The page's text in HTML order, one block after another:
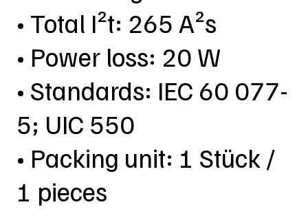
• Total I²t: 265 A²s
• Power loss: 20 W
• Standards: IEC 60 077-
5; UIC 550
• Packing unit: 1 Stück /
1 pieces